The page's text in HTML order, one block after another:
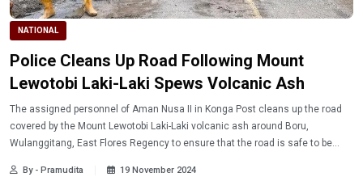
NATIONAL
Police Cleans Up Road Following Mount
Lewotobi Laki-Laki Spews Volcanic Ash
The assigned personnel of Aman Nusa II in Konga Post cleans up the road
covered by the Mount Lewotobi Laki-Laki volcanic ash around Boru,
Wulanggitang, East Flores Regency to ensure that the road is safe to be
By - Pramudita 19 November 2024